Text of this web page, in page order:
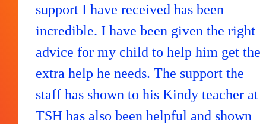
support I have received has been
incredible. I have been given the right
advice for my child to help him get the
extra help he needs. The support the
staff has shown to his Kindy teacher at
TSH has also been helpful and shown